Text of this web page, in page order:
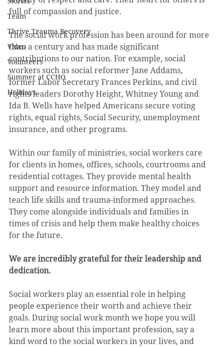
Team
Thrive Trauma Recovery
Video
Volunteers
Summer at CCHO
Holidays
full of compassion and justice.
The social work profession has been around for more
than a century and has made significant
contributions to our nation. For example, social
workers such as social reformer Jane Addams,
former Labor Secretary Frances Perkins, and civil
rights leaders Dorothy Height, Whitney Young and
Ida B. Wells have helped Americans secure voting
rights, equal rights, Social Security, unemployment
insurance, and other programs.
Within our family of ministries, social workers care
for clients in homes, offices, schools, courtrooms and
residential cottages. They provide mental health
support and resource information. They model and
teach life skills and trauma-informed approaches.
They come alongside individuals and families in
times of crisis and help them make healthy choices
for the future.
We are incredibly grateful for their leadership and
dedication.
Social workers play an essential role in helping
people experience their worth and achieve their
goals. During social work month we hope you will
learn more about this important profession, say a
kind word to the social workers in your lives, and